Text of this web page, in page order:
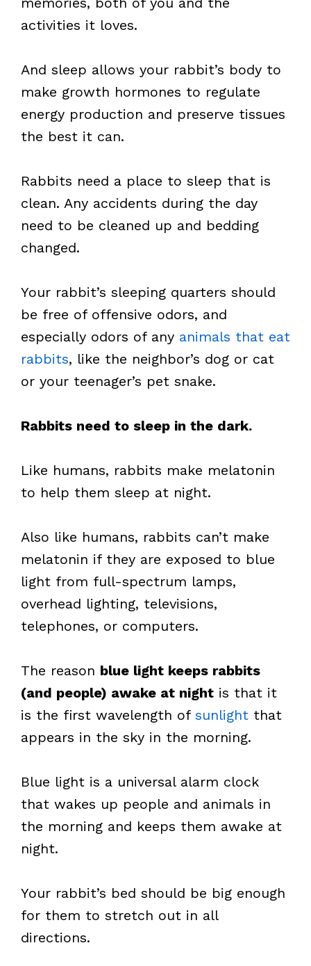
activities it loves.
And sleep allows your rabbit’s body to
make growth hormones to regulate
energy production and preserve tissues
the best it can.
Rabbits need a place to sleep that is
clean. Any accidents during the day
need to be cleaned up and bedding
changed.
Your rabbit’s sleeping quarters should
be free of offensive odors, and
especially odors of any animals that eat
rabbits, like the neighbor’s dog or cat
or your teenager’s pet snake.
Rabbits need to sleep in the dark.
Like humans, rabbits make melatonin
to help them sleep at night.
Also like humans, rabbits can’t make
melatonin if they are exposed to blue
light from full-spectrum lamps,
overhead lighting, televisions,
telephones, or computers.
The reason blue light keeps rabbits
(and people) awake at night is that it
is the first wavelength of sunlight that
appears in the sky in the morning.
Blue light is a universal alarm clock
that wakes up people and animals in
the morning and keeps them awake at
night.
Your rabbit’s bed should be big enough
for them to stretch out in all
directions.